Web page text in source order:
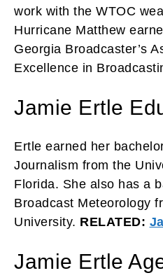
work with the WTOC
Hurricane Matthew
Georgia Broadcaster’s
Excellence in
Jamie Ertle
Ertle earned her
Journalism from the
Florida. She also has a
Broadcast Meteorology
University. RELATED:
Jamie Ertle